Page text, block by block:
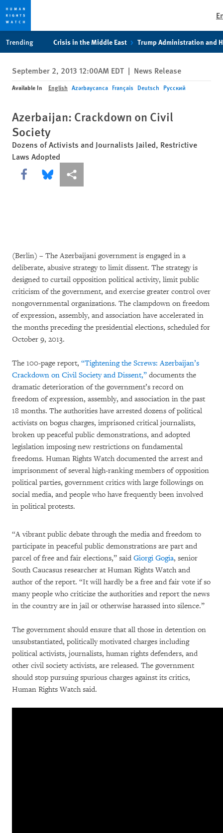
privacy
notice
content
Trending Crisis in the Middle East Trump Administration and
September 2, 2013 12:00AM EDT | News Release
Available In English Azərbaycanca Français Deutsch Русский
Azerbaijan: Crackdown on Civil
Society
Dozens of Activists and Journalists Jailed, Restrictive
Laws Adopted
Share this via Facebook
Share this via Bluesky
More sharing options
(Berlin) – The Azerbaijani government is engaged in a
deliberate, abusive strategy to limit dissent. The strategy is
designed to curtail opposition political activity, limit public
criticism of the government, and exercise greater control over
nongovernmental organizations. The clampdown on freedom
of expression, assembly, and association have accelerated in
the months preceding the presidential elections, scheduled for
October 9, 2013.
The 100-page report, “Tightening the Screws: Azerbaijan’s
Crackdown on Civil Society and Dissent,” documents the
dramatic deterioration of the government’s record on
freedom of expression, assembly, and association in the past
18 months. The authorities have arrested dozens of political
activists on bogus charges, imprisoned critical journalists,
broken up peaceful public demonstrations, and adopted
legislation imposing new restrictions on fundamental
freedoms. Human Rights Watch documented the arrest and
imprisonment of several high-ranking members of opposition
political parties, government critics with large followings on
social media, and people who have frequently been involved
in political protests.
“A vibrant public debate through the media and freedom to
participate in peaceful public demonstrations are part and
parcel of free and fair elections,” said Giorgi Gogia, senior
South Caucasus researcher at Human Rights Watch and
author of the report. “It will hardly be a free and fair vote if so
many people who criticize the authorities and report the news
in the country are in jail or otherwise harassed into silence.”
The government should ensure that all those in detention on
unsubstantiated, politically motivated charges including
political activists, journalists, human rights defenders, and
other civil society activists, are released. The government
should stop pursuing spurious charges against its critics,
Human Rights Watch said.